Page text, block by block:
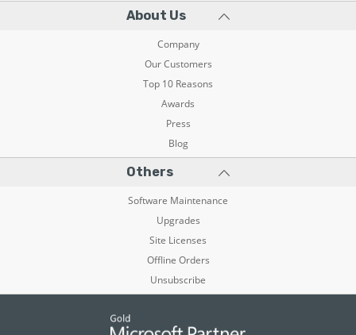
About Us
Company
Our Customers
Top 10 Reasons
Awards
Press
Blog
Others
Software Maintenance
Upgrades
Site Licenses
Offline Orders
Unsubscribe